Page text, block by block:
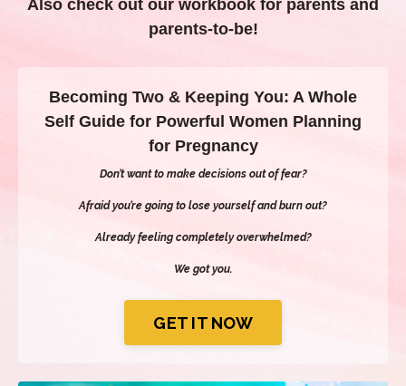
Also check out our workbook for parents and
parents-to-be!
Becoming Two & Keeping You: A Whole
Self Guide for Powerful Women Planning
for Pregnancy
Don’t want to make decisions out of fear?
Afraid you’re going to lose yourself and burn out?
Already feeling completely overwhelmed?
We got you.
GET IT NOW